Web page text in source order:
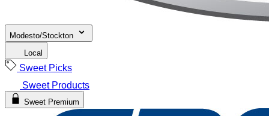
Modesto/Stockton
Local
Sweet Picks
Sweet Products
Sweet Premium